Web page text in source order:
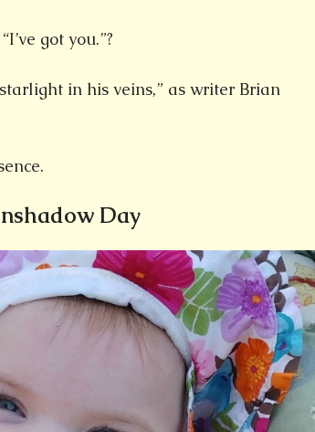
got you.”?
in his veins,” as writer Brian
Day